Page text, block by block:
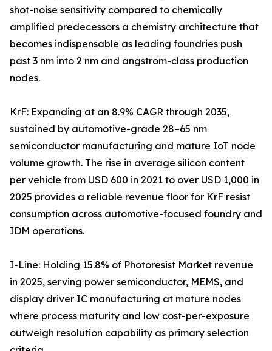
shot-noise sensitivity compared to chemically
amplified predecessors a chemistry architecture that
becomes indispensable as leading foundries push
past 3 nm into 2 nm and angstrom-class production
nodes.
KrF: Expanding at an 8.9% CAGR through 2035,
sustained by automotive-grade 28–65 nm
semiconductor manufacturing and mature IoT node
volume growth. The rise in average silicon content
per vehicle from USD 600 in 2021 to over USD 1,000 in
2025 provides a reliable revenue floor for KrF resist
consumption across automotive-focused foundry and
IDM operations.
I-Line: Holding 15.8% of Photoresist Market revenue
in 2025, serving power semiconductor, MEMS, and
display driver IC manufacturing at mature nodes
where process maturity and low cost-per-exposure
outweigh resolution capability as primary selection